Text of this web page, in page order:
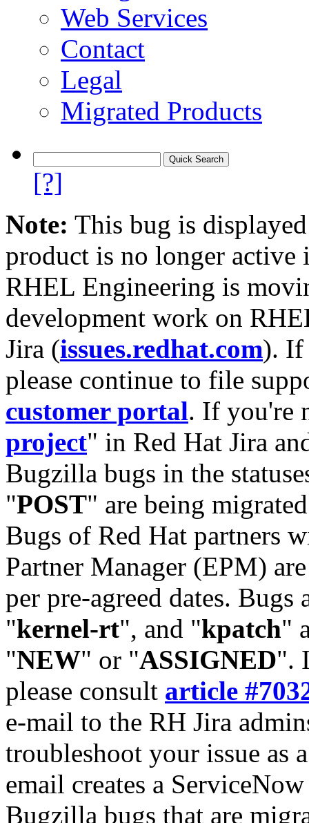
Web Services
Contact
Legal
Migrated Products
[?]
Note: This bug is
product is no longer
RHEL Engineering is
development work on
Jira (issues.redhat.com). If
please continue to file
customer portal. If you're
project" in Red Hat Jira
Bugzilla bugs in the
"POST" are being
Bugs of Red Hat partners
Partner Manager (EPM)
per pre-agreed dates. Bugs
"kernel-rt", and "kpatch"
"NEW" or "ASSIGNED".
please consult article
e-mail to the RH Jira
troubleshoot your issue as
email creates a
Bugzilla bugs that are